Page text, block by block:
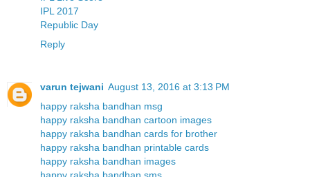
IPL 2017
Republic Day
Reply
varun tejwani August 13, 2016 at 3:13 PM
happy raksha bandhan msg
happy raksha bandhan cartoon images
happy raksha bandhan cards for brother
happy raksha bandhan printable cards
happy raksha bandhan images